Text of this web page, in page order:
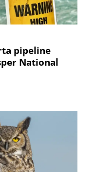
pipeline
National